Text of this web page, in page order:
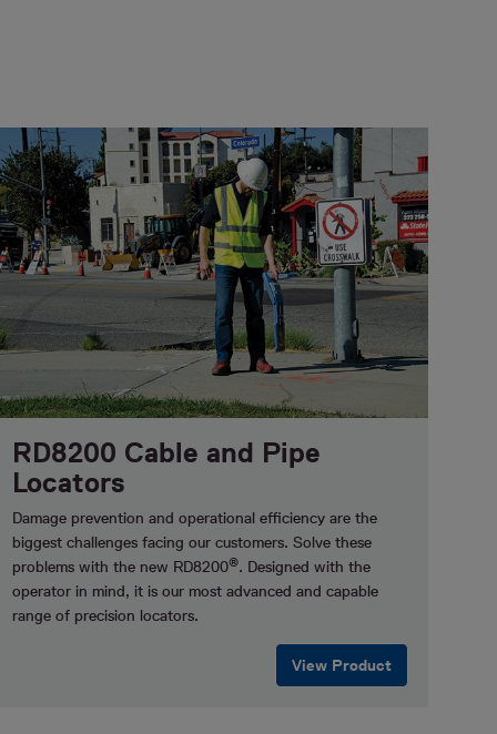
RD8200 Cable and Pipe
Locators
Damage prevention and operational efficiency are the
biggest challenges facing our customers. Solve these
problems with the new RD8200®. Designed with the
operator in mind, it is our most advanced and capable
range of precision locators.
View Product